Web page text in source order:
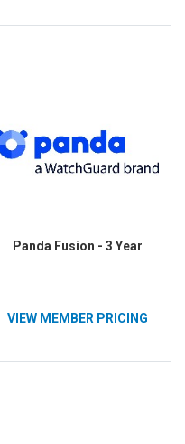
Panda Fusion - 3 Year
VIEW MEMBER PRICING